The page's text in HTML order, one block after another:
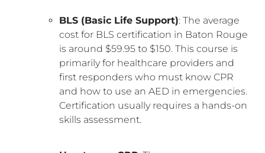
BLS (Basic Life Support): The average
cost for BLS certification in Baton Rouge
is around $59.95 to $150. This course is
primarily for healthcare providers and
first responders who must know CPR
and how to use an AED in emergencies.
Certification usually requires a hands-on
skills assessment.